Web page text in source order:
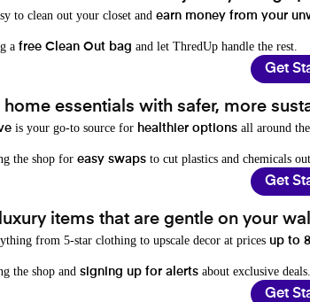
to clean out your closet and earn money from your
a free Clean Out bag and let ThredUp handle the rest.
Get
essentials with safer, more
is your go-to source for healthier options all around
the shop for easy swaps to cut plastics and chemicals
Get
items that are gentle on your
from 5-star clothing to upscale decor at prices up to
the shop and signing up for alerts about exclusive deals.
Get